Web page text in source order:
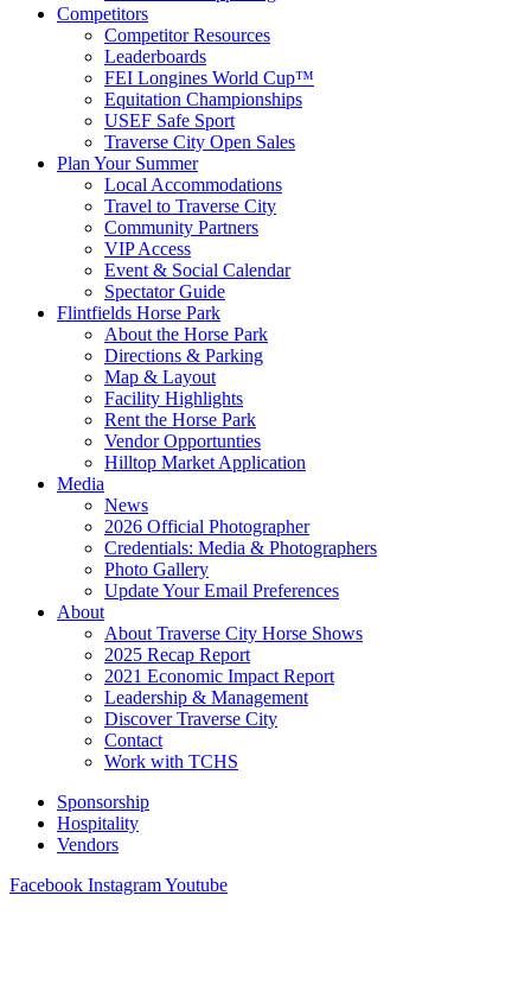
Competitors
Competitor Resources
Leaderboards
FEI Longines World Cup™
Equitation Championships
USEF Safe Sport
Traverse City Open Sales
Plan Your Summer
Local Accommodations
Travel to Traverse City
Community Partners
VIP Access
Event & Social Calendar
Spectator Guide
Flintfields Horse Park
About the Horse Park
Directions & Parking
Map & Layout
Facility Highlights
Rent the Horse Park
Vendor Opportunties
Hilltop Market Application
Media
News
2026 Official Photographer
Credentials: Media & Photographers
Photo Gallery
Update Your Email Preferences
About
About Traverse City Horse Shows
2025 Recap Report
2021 Economic Impact Report
Leadership & Management
Discover Traverse City
Contact
Work with TCHS
Sponsorship
Hospitality
Vendors
Facebook InstagramYoutube